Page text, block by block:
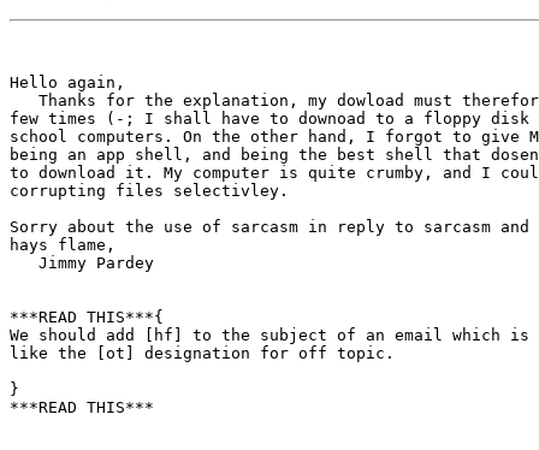
Hello again,
Thanks for the explanation, my dowload must
few times (-; I shall have to downoad to a floppy
school computers. On the other hand, I forgot to give
being an app shell, and being the best shell that
to download it. My computer is quite crumby, and I
corrupting files selectivley.
Sorry about the use of sarcasm in reply to sarcasm
hays flame,
   Jimmy Pardey
***READ THIS***{
We should add [hf] to the subject of an email which
like the [ot] designation for off topic.
}
***READ THIS***